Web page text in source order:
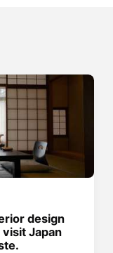
design
Japan